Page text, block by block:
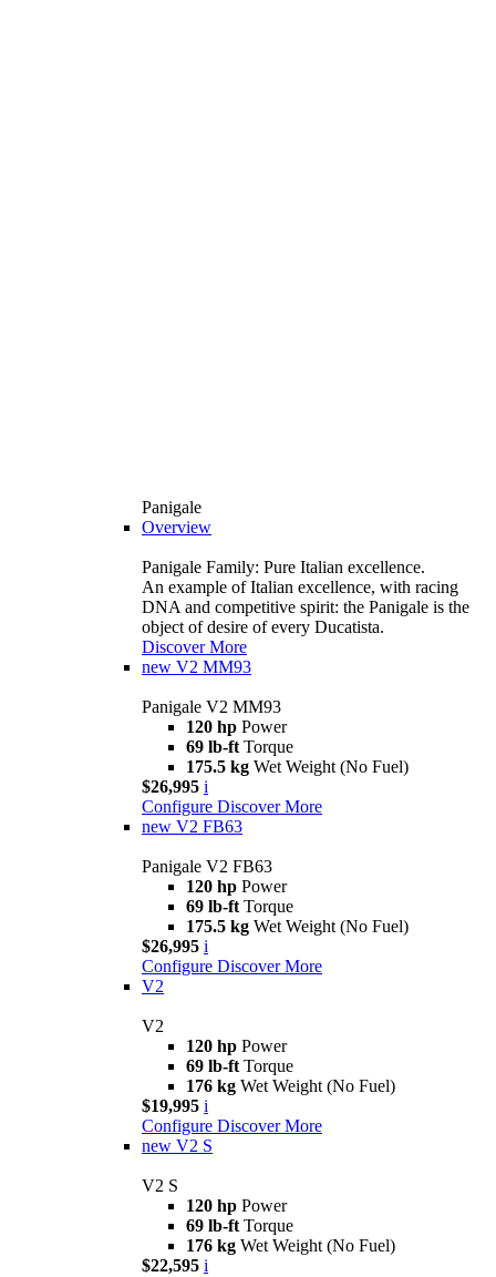
Panigale
Overview
Panigale Family: Pure Italian excellence.
An example of Italian excellence, with racing
DNA and competitive spirit: the Panigale is the
object of desire of every Ducatista.
Discover More
new V2 MM93
Panigale V2 MM93
120 hp Power
69 lb-ft Torque
175.5 kg Wet Weight (No Fuel)
$26,995 i
Configure Discover More
new V2 FB63
Panigale V2 FB63
120 hp Power
69 lb-ft Torque
175.5 kg Wet Weight (No Fuel)
$26,995 i
Configure Discover More
V2
V2
120 hp Power
69 lb-ft Torque
176 kg Wet Weight (No Fuel)
$19,995 i
Configure Discover More
new V2 S
V2 S
120 hp Power
69 lb-ft Torque
176 kg Wet Weight (No Fuel)
$22,595 i